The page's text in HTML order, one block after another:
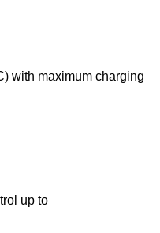
with maximum charging
up to